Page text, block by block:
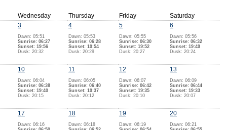
Wednesday Thursday Friday
Saturday
3
Dawn: 05:51
Sunrise: 06:27
Sunset: 19:56
Dusk: 20:32
4
Dawn: 05:53
Sunrise: 06:28
Sunset: 19:54
Dusk: 20:29
5
Dawn: 05:55
Sunrise: 06:30
Sunset: 19:52
Dusk: 20:27
6
Dawn: 05:56
Sunrise: 06:32
Sunset: 19:49
Dusk: 20:24
10
Dawn: 06:04
Sunrise: 06:38
Sunset: 19:40
Dusk: 20:15
11
Dawn: 06:05
Sunrise: 06:40
Sunset: 19:37
Dusk: 20:12
12
Dawn: 06:07
Sunrise: 06:42
Sunset: 19:35
Dusk: 20:10
13
Dawn: 06:09
Sunrise: 06:44
Sunset: 19:33
Dusk: 20:07
17
Dawn: 06:16
18
Dawn: 06:18
19
Dawn: 06:19
20
Dawn: 06:21